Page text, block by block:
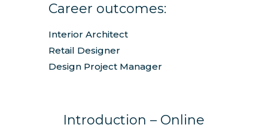
Career outcomes:
Interior Architect
Retail Designer
Design Project Manager
Introduction – Online